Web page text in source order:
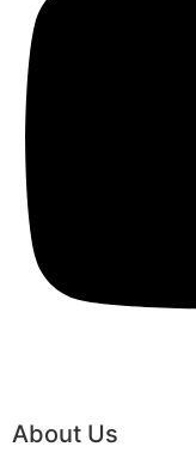
About Us